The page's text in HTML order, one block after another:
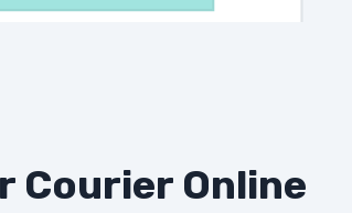
Courier Online